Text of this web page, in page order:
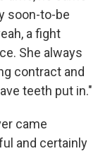
soon-to-be
a fight
She always
contract and
teeth put in."
came
and certainly